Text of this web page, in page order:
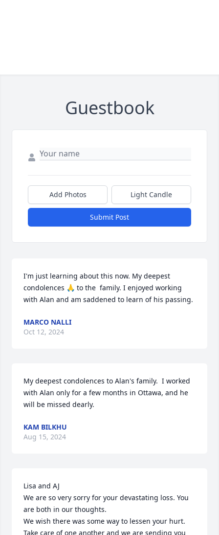
Guestbook
Add Photos Light Candle
Submit Post
I'm just learning about this now. My deepest
condolences 🙏 to the  family. I enjoyed working
with Alan and am saddened to learn of his passing.
MARCO NALLI
Oct 12, 2024
My deepest condolences to Alan's family.  I worked
with Alan only for a few months in Ottawa, and he
will be missed dearly.
KAM BILKHU
Aug 15, 2024
Lisa and AJ
We are so very sorry for your devastating loss. You
are both in our thoughts.
We wish there was some way to lessen your hurt.
Take care of one another and we are sending you